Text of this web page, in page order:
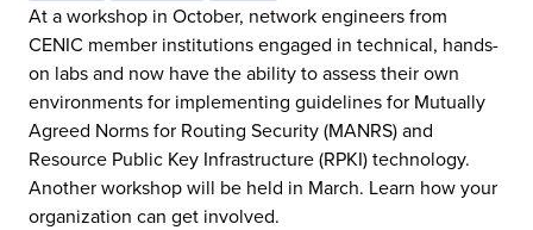
At a workshop in October, network engineers from
CENIC member institutions engaged in technical, hands-
on labs and now have the ability to assess their own
environments for implementing guidelines for Mutually
Agreed Norms for Routing Security (MANRS) and
Resource Public Key Infrastructure (RPKI) technology.
Another workshop will be held in March. Learn how your
organization can get involved.